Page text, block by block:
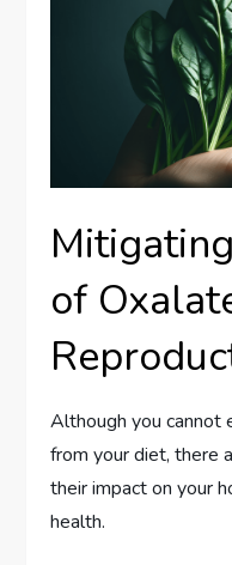
of
Although you cannot
from your diet, there
their impact on your
health.